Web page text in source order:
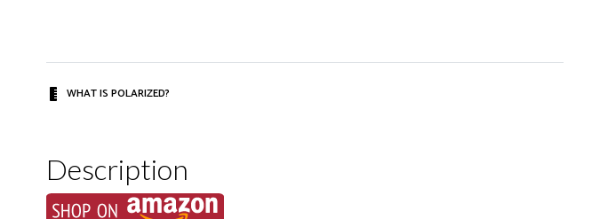
WHAT IS POLARIZED?
Description